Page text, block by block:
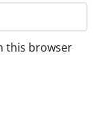
this browser